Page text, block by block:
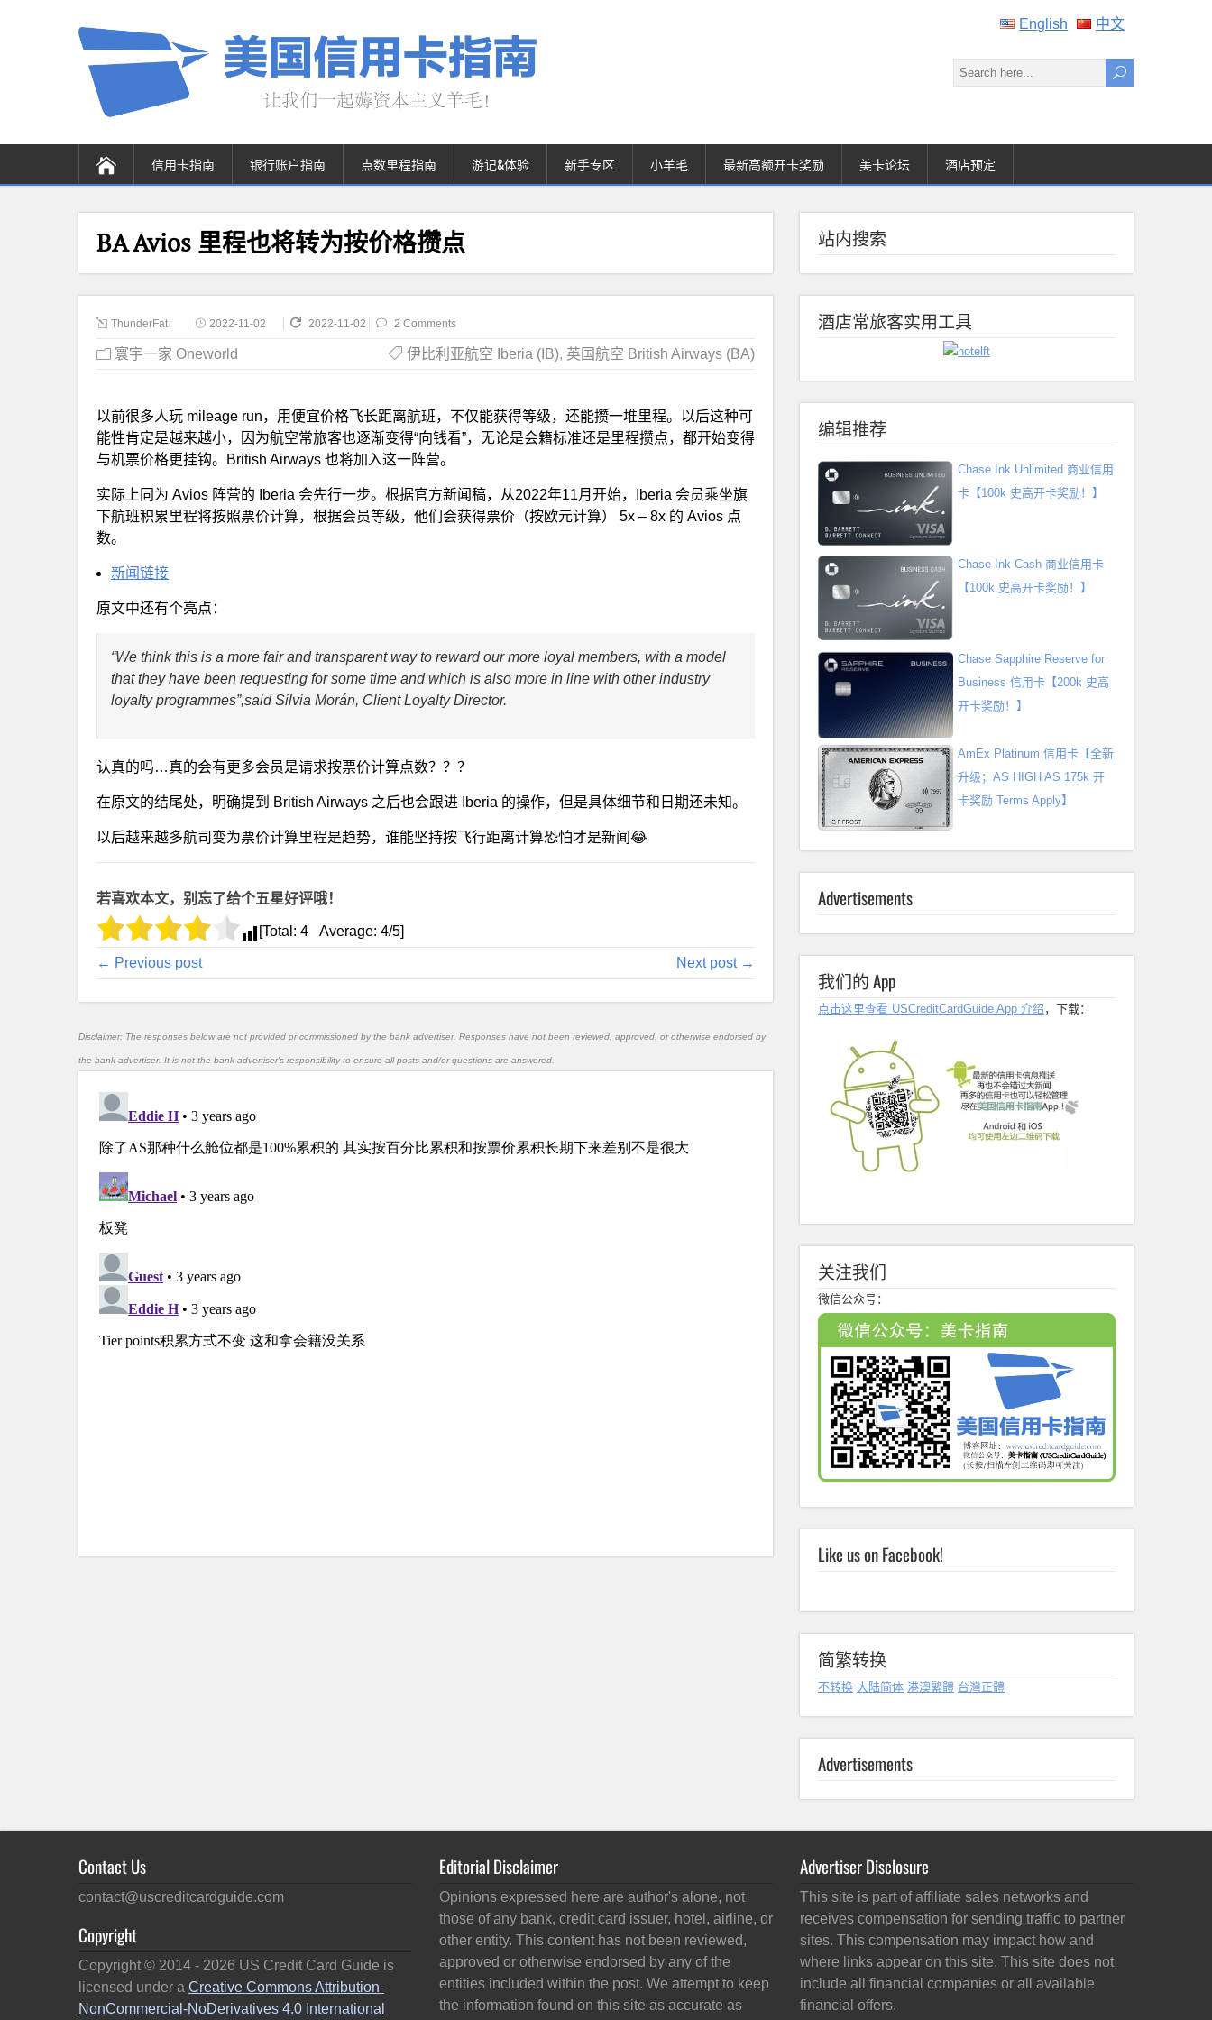
English 中文
信用卡指南 银行账户指南 点数里程指南 游记&体验 新手专区 小羊毛 最新高额开卡奖励 美卡论坛 酒店预定
BA Avios 里程也将转为按价格攒点
ThunderFat 2022-11-02 2022-11-02 2 Comments
寰宇一家 Oneworld 伊比利亚航空 Iberia (IB), 英国航空 British Airways (BA)
以前很多人玩 mileage run，用便宜价格飞长距离航班，不仅能获得等级，还能攒一堆里程。以后这种可
能性肯定是越来越小，因为航空常旅客也逐渐变得“向钱看”，无论是会籍标准还是里程攒点，都开始变得
与机票价格更挂钩。British Airways 也将加入这一阵营。
实际上同为 Avios 阵营的 Iberia 会先行一步。根据官方新闻稿，从2022年11月开始，Iberia 会员乘坐旗
下航班积累里程将按照票价计算，根据会员等级，他们会获得票价（按欧元计算） 5x – 8x 的 Avios 点
数。
新闻链接
原文中还有个亮点：
“We think this is a more fair and transparent way to reward our more loyal members, with a model
that they have been requesting for some time and which is also more in line with other industry
loyalty programmes”,said Silvia Morán, Client Loyalty Director.
认真的吗…真的会有更多会员是请求按票价计算点数？？？
在原文的结尾处，明确提到 British Airways 之后也会跟进 Iberia 的操作，但是具体细节和日期还未知。
以后越来越多航司变为票价计算里程是趋势，谁能坚持按飞行距离计算恐怕才是新闻😂
若喜欢本文，别忘了给个五星好评哦！
[Total: 4 Average: 4/5]
← Previous post Next post →
Disclaimer: The responses below are not provided or commissioned by the bank advertiser. Responses have not been reviewed, approved, or otherwise endorsed by
the bank advertiser. It is not the bank advertiser's responsibility to ensure all posts and/or questions are answered.
站内搜索
酒店常旅客实用工具
编辑推荐
Chase Ink Unlimited 商业信用
卡【100k 史高开卡奖励！】
Chase Ink Cash 商业信用卡
【100k 史高开卡奖励！】
Chase Sapphire Reserve for
Business 信用卡【200k 史高
开卡奖励！】
AmEx Platinum 信用卡【全新
升级；AS HIGH AS 175k 开
卡奖励 Terms Apply】
Advertisements
我们的 App
点击这里查看 USCreditCardGuide App 介绍 ，下载：
关注我们
微信公众号：
Like us on Facebook!
简繁转换
不转换 大陆简体 港澳繁體 台灣正體
Advertisements
Contact Us
contact@uscreditcardguide.com
Copyright
Copyright © 2014 - 2026 US Credit Card Guide is
licensed under a Creative Commons Attribution-
NonCommercial-NoDerivatives 4.0 International
Editorial Disclaimer
Opinions expressed here are author's alone, not
those of any bank, credit card issuer, hotel, airline, or
other entity. This content has not been reviewed,
approved or otherwise endorsed by any of the
entities included within the post. We attempt to keep
the information found on this site as accurate as
Advertiser Disclosure
This site is part of affiliate sales networks and
receives compensation for sending traffic to partner
sites. This compensation may impact how and
where links appear on this site. This site does not
include all financial companies or all available
financial offers.